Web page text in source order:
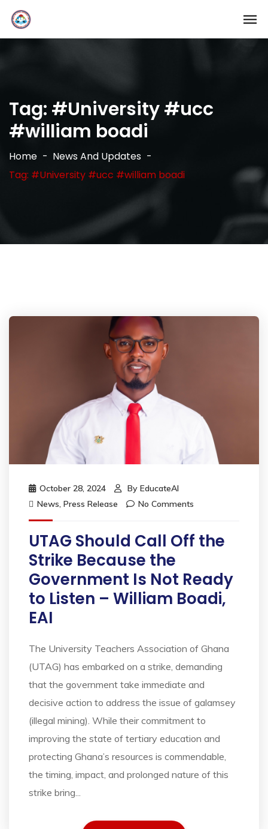
Tag: #University #ucc
#william boadi
Home
News And Updates
Tag: #University #ucc #william boadi
October 28, 2024 By EducateAI
News, Press Release No Comments
UTAG Should Call Off the
Strike Because the
Government Is Not Ready
to Listen – William Boadi,
EAI
The University Teachers Association of Ghana
(UTAG) has embarked on a strike, demanding
that the government take immediate and
decisive action to address the issue of galamsey
(illegal mining). While their commitment to
improving the state of tertiary education and
protecting Ghana’s resources is commendable,
the timing, impact, and prolonged nature of this
strike bring...